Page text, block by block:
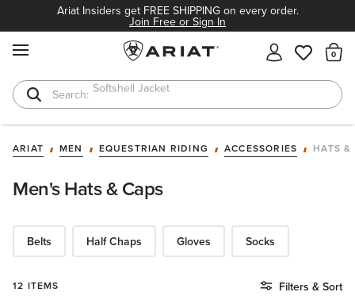
Ariat Insiders get FREE SHIPPING on every order.
Join Free or Sign In
T-Shirts
Cowboy Boots
ARIAT MEN EQUESTRIAN RIDING ACCESSORIES HATS &
Men's Hats & Caps
Belts Half Chaps Gloves Socks
12 ITEMS Filters & Sort